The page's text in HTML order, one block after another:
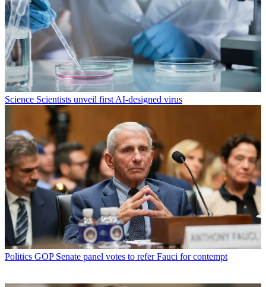
Science Scientists unveil first AI-designed virus
Politics GOP Senate panel votes to refer Fauci for contempt